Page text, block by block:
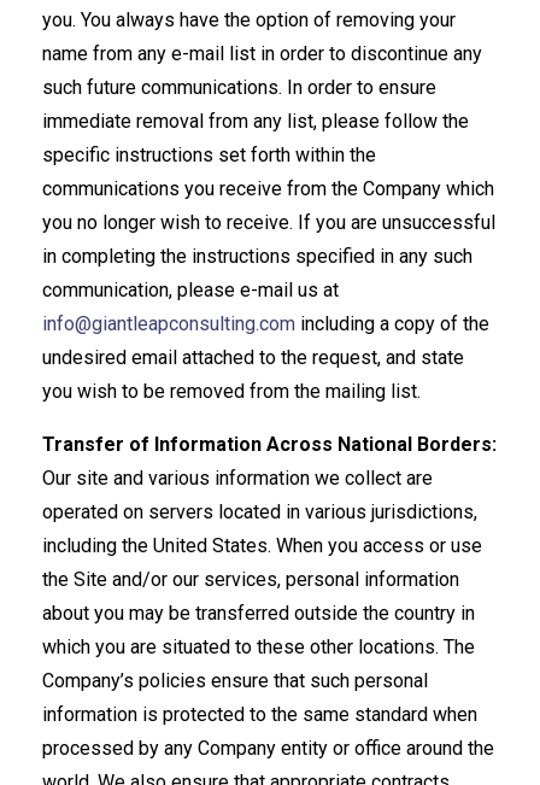
you. You always have the option of removing your
name from any e-mail list in order to discontinue any
such future communications. In order to ensure
immediate removal from any list, please follow the
specific instructions set forth within the
communications you receive from the Company which
you no longer wish to receive. If you are unsuccessful
in completing the instructions specified in any such
communication, please e-mail us at
info@giantleapconsulting.com including a copy of the
undesired email attached to the request, and state
you wish to be removed from the mailing list.
Transfer of Information Across National Borders:
Our site and various information we collect are
operated on servers located in various jurisdictions,
including the United States. When you access or use
the Site and/or our services, personal information
about you may be transferred outside the country in
which you are situated to these other locations. The
Company’s policies ensure that such personal
information is protected to the same standard when
processed by any Company entity or office around the